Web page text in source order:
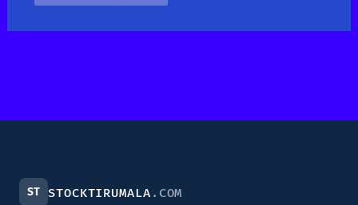
ST STOCKTIRUMALA .COM